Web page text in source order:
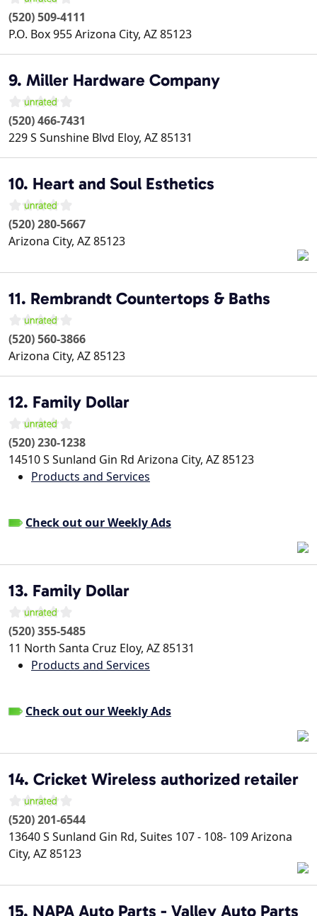
(520) 509-4111
P.O. Box 955Arizona City, AZ85123
9. Miller Hardware Company
(520) 466-7431
229 S Sunshine Blvd Eloy, AZ85131
10. Heart and Soul Esthetics
(520) 280-5667
Arizona City, AZ85123
11. Rembrandt Countertops & Baths
(520) 560-3866
Arizona City, AZ85123
12. Family Dollar
(520) 230-1238
14510 S Sunland Gin Rd Arizona City, AZ85123
Products and Services
Check out our Weekly Ads
13. Family Dollar
(520) 355-5485
11 North Santa Cruz Eloy, AZ85131
Products and Services
Check out our Weekly Ads
14. Cricket Wireless authorized retailer
(520) 201-6544
13640 S Sunland Gin Rd, Suites 107 - 108- 109Arizona
City, AZ85123
15. NAPA Auto Parts - Valley Auto Parts